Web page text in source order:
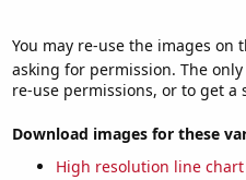
You may re-use the images
asking for permission. The
re-use permissions, or to get a
Download images for these
High resolution line chart